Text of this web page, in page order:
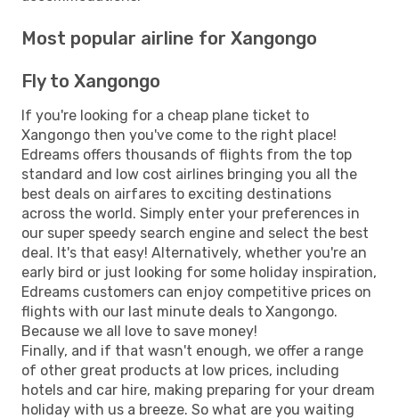
Most popular airline for Xangongo
Fly to Xangongo
If you're looking for a cheap plane ticket to
Xangongo then you've come to the right place!
Edreams offers thousands of flights from the top
standard and low cost airlines bringing you all the
best deals on airfares to exciting destinations
across the world. Simply enter your preferences in
our super speedy search engine and select the best
deal. It's that easy! Alternatively, whether you're an
early bird or just looking for some holiday inspiration,
Edreams customers can enjoy competitive prices on
flights with our last minute deals to Xangongo.
Because we all love to save money!
Finally, and if that wasn't enough, we offer a range
of other great products at low prices, including
hotels and car hire, making preparing for your dream
holiday with us a breeze. So what are you waiting